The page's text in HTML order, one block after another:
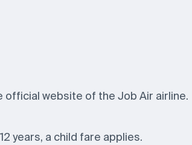
website of the Job Air airline.
years, a child fare applies.